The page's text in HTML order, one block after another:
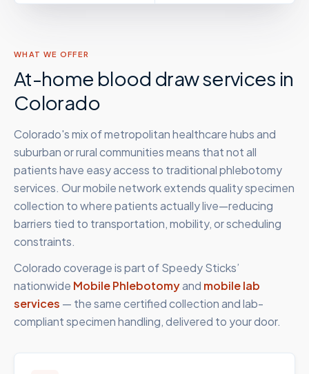
WHAT WE OFFER
At-home blood draw services in
Colorado
Colorado's mix of metropolitan healthcare hubs and
suburban or rural communities means that not all
patients have easy access to traditional phlebotomy
services. Our mobile network extends quality specimen
collection to where patients actually live—reducing
barriers tied to transportation, mobility, or scheduling
constraints.
Coloradocoverage is part of Speedy Sticks’
nationwide Mobile Phlebotomyand mobile lab
services — the same certified collection and lab-
compliant specimen handling, delivered to your door.